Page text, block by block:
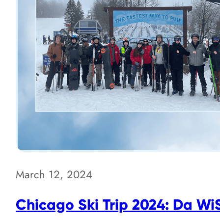
March 12, 2024
Chicago Ski Trip 2024: Da